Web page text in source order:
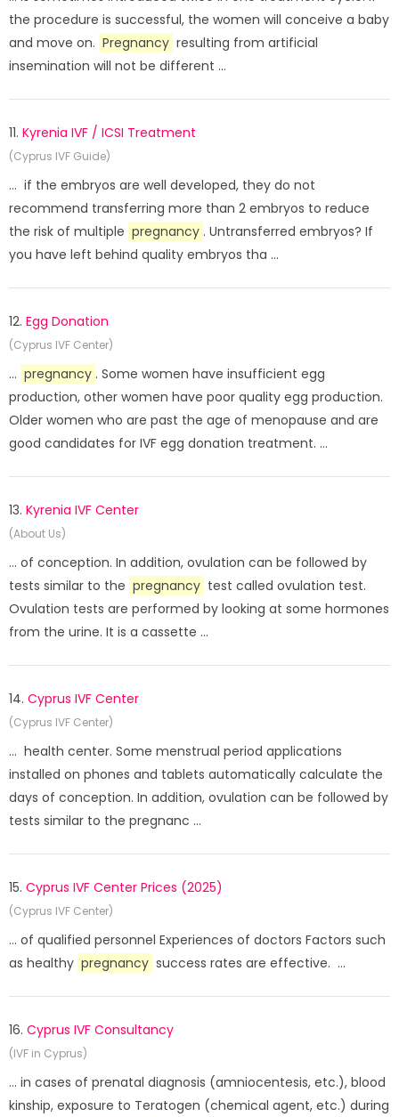
the procedure is successful, the women will conceive a baby
and move on. Pregnancy resulting from artificial
insemination will not be different ...
11. Kyrenia IVF / ICSI Treatment
(Cyprus IVF Guide)
... if the embryos are well developed, they do not
recommend transferring more than 2 embryos to reduce
the risk of multiple pregnancy . Untransferred embryos? If
you have left behind quality embryos tha ...
12. Egg Donation
(Cyprus IVF Center)
... pregnancy . Some women have insufficient egg
production, other women have poor quality egg production.
Older women who are past the age of menopause and are
good candidates for IVF egg donation treatment. ...
13. Kyrenia IVF Center
(About Us)
... of conception. In addition, ovulation can be followed by
tests similar to the pregnancy test called ovulation test.
Ovulation tests are performed by looking at some hormones
from the urine. It is a cassette ...
14. Cyprus IVF Center
(Cyprus IVF Center)
... health center. Some menstrual period applications
installed on phones and tablets automatically calculate the
days of conception. In addition, ovulation can be followed by
tests similar to the pregnanc ...
15. Cyprus IVF Center Prices (2025)
(Cyprus IVF Center)
... of qualified personnel Experiences of doctors Factors such
as healthy pregnancy success rates are effective. ...
16. Cyprus IVF Consultancy
(IVF in Cyprus)
... in cases of prenatal diagnosis (amniocentesis, etc.), blood
kinship, exposure to Teratogen (chemical agent, etc.) during